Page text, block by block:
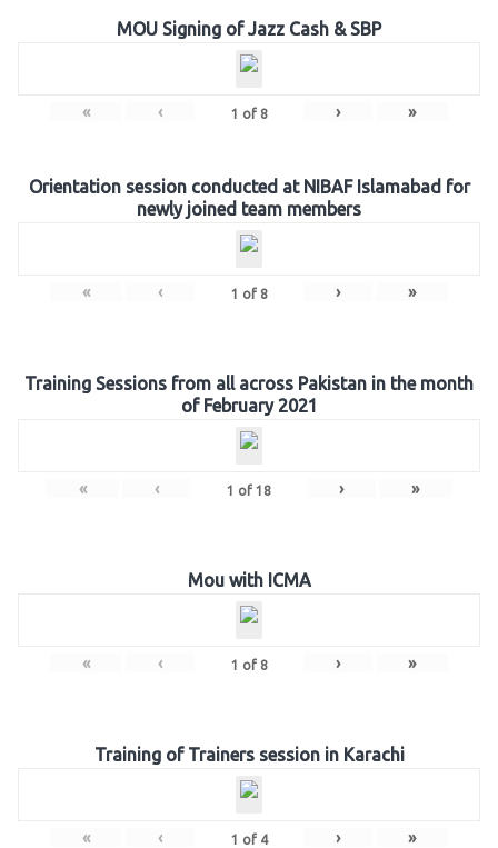
MOU Signing of Jazz Cash & SBP
« ‹ 1 of 8 › »
Orientation session conducted at NIBAF Islamabad for
newly joined team members
« ‹ 1 of 8 › »
Training Sessions from all across Pakistan in the month
of February 2021
« ‹ 1 of 18 › »
Mou with ICMA
« ‹ 1 of 8 › »
Training of Trainers session in Karachi
« ‹ 1 of 4 › »